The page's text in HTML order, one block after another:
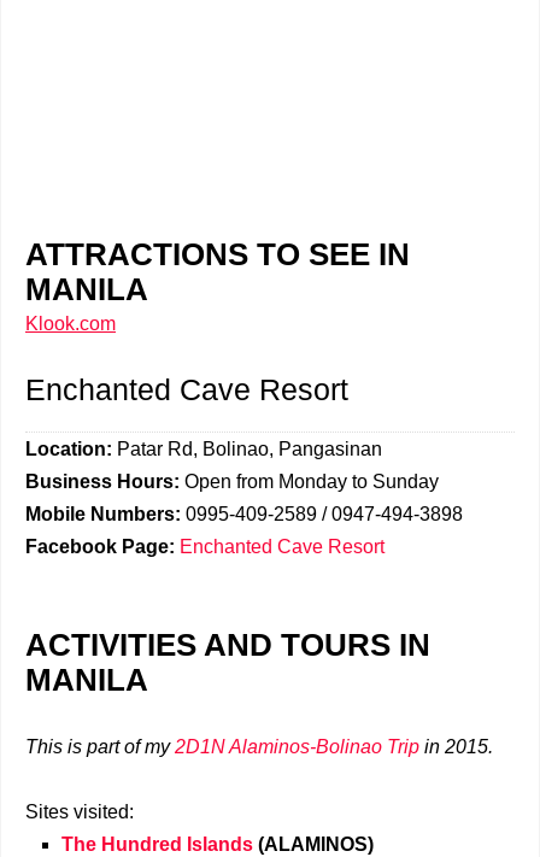
ATTRACTIONS TO SEE IN
MANILA
Klook.com
Enchanted Cave Resort
Location: Patar Rd, Bolinao, Pangasinan
Business Hours: Open from Monday to Sunday
Mobile Numbers: 0995-409-2589 / 0947-494-3898
Facebook Page: Enchanted Cave Resort
ACTIVITIES AND TOURS IN
MANILA
This is part of my2D1N Alaminos-Bolinao Trip in 2015.
Sites visited:
The Hundred Islands (ALAMINOS)